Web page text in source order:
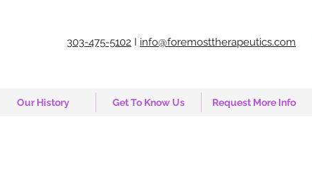
303-475-5102 I info@foremosttherapeutics.com
Our History Get To Know Us Request More Info